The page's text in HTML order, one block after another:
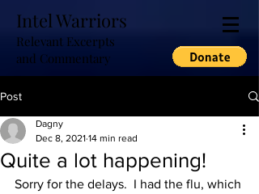
Intel Warriors
Relevant Excerpts
and Commentary
Post
Quite a lot happening!
Dagny
Dec 8, 2021 14 min read
Sorry for the delays.  I had the flu, which